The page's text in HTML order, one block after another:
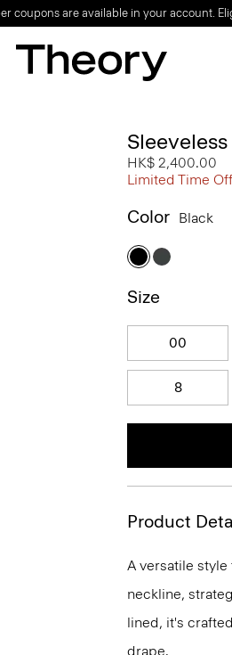
coupons are available in your account.
HK$ 2,400.00
Limited Time
Color Black
Size
00
8
Product
A versatile
neckline,
lined, it's
drape.